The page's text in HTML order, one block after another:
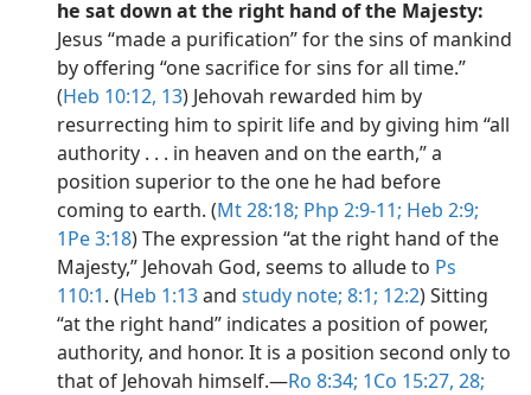
he sat down at the right hand of the Majesty:
Jesus “made a purification” for the sins of mankind
by offering “one sacrifice for sins for all time.”
(Heb 10:12, 13) Jehovah rewarded him by
resurrecting him to spirit life and by giving him “all
authority . . . in heaven and on the earth,” a
position superior to the one he had before
coming to earth. (Mt 28:18; Php 2:9-11; Heb 2:9;
1Pe 3:18) The expression “at the right hand of the
Majesty,” Jehovah God, seems to allude to Ps
110:1. (Heb 1:13and study note; 8:1; 12:2) Sitting
“at the right hand” indicates a position of power,
authority, and honor. It is a position second only to
that of Jehovah himself.​—Ro 8:34; 1Co 15:27, 28;